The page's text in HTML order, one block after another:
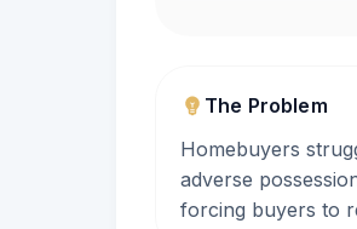
The Problem
Homebuyers
adverse
forcing buyers to